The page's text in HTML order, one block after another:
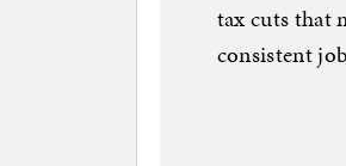
tax cuts that
consistent